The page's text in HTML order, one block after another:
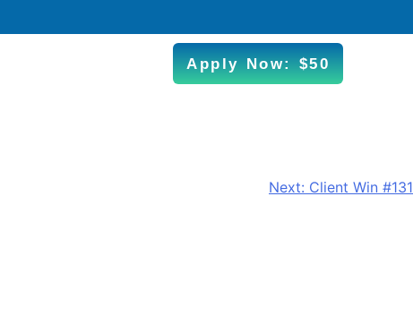
Apply Now: $50
Next: Client Win #131